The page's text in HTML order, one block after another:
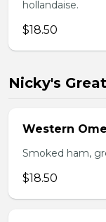
hollandaise.
$18.50
Nicky's
Western
Smoked ham,
$18.50